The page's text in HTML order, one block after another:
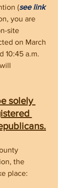
(see link
you are
site
on March
10:45 a.m.
solely
the
place: